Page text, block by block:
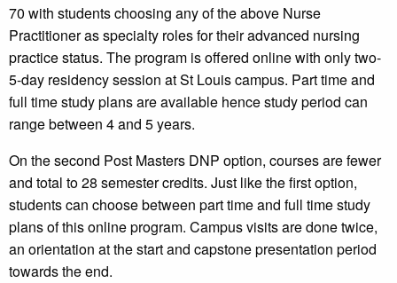
70 with students choosing any of the above Nurse
Practitioner as specialty roles for their advanced nursing
practice status. The program is offered online with only two-
5-day residency session at St Louis campus. Part time and
full time study plans are available hence study period can
range between 4 and 5 years.
On the second Post Masters DNP option, courses are fewer
and total to 28 semester credits. Just like the first option,
students can choose between part time and full time study
plans of this online program. Campus visits are done twice,
an orientation at the start and capstone presentation period
towards the end.